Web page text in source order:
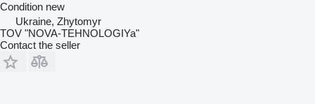
Condition new
Ukraine, Zhytomyr
TOV "NOVA-TEHNOLOGIYa"
Contact the seller